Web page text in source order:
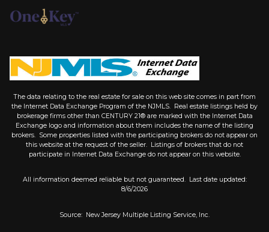
The data relating to the real estate for sale on this web site comes in part from
the Internet Data Exchange Program of the NJMLS. Real estate listings held by
brokerage firms other than CENTURY 21® are marked with the Internet Data
Exchange logo and information about them includes the name of the listing
brokers. Some properties listed with the participating brokers do not appear on
this website at the request of the seller. Listings of brokers that do not
participate in Internet Data Exchange do not appear on this website.
All information deemed reliable but not guaranteed. Last date updated:
8/6/2026
Source: New Jersey Multiple Listing Service, Inc.